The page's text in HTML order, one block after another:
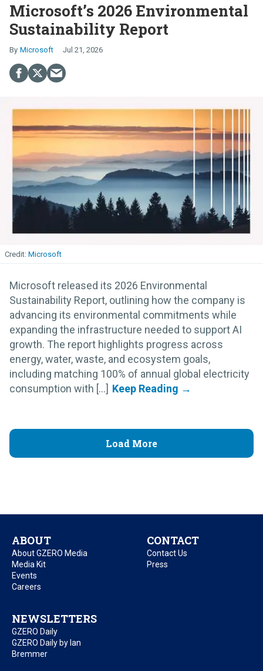
Microsoft’s 2026 Environmental
Sustainability Report
Microsoft Jul 21, 2026
Microsoft
Microsoft released its 2026 Environmental
Sustainability Report, outlining how the company is
advancing its environmental commitments while
expanding the infrastructure needed to support AI
growth. The report highlights progress across
energy, water, waste, and ecosystem goals,
including matching 100% of annual global electricity
consumption with [...]
Load More
ABOUT
About GZERO Media
Media Kit
Events
Careers
CONTACT
Contact Us
Press
NEWSLETTERS
GZERO Daily
GZERO Daily by Ian
Bremmer